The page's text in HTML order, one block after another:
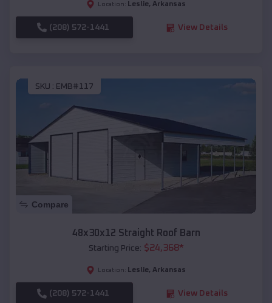
Location: Leslie, Arkansas
(208) 572-1441 View Details
SKU : EMB#117
Compare
48x30x12 Straight Roof Barn
Starting Price: $24,368*
Location: Leslie, Arkansas
(208) 572-1441 View Details